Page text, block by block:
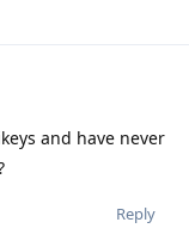
and have never
Reply